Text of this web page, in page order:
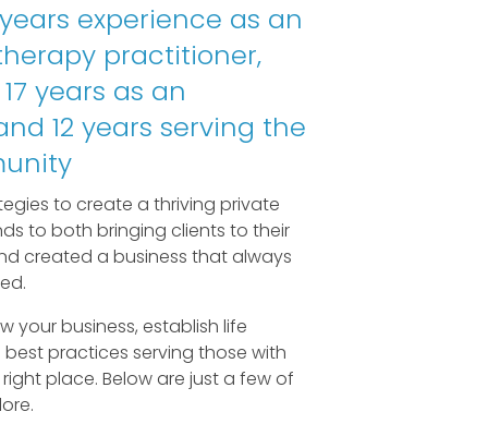
experience as an
practitioner,
years as an
12 years serving the
to create a thriving private
to both bringing clients to their
created a business that always
your business, establish life
practices serving those with
place. Below are just a few of